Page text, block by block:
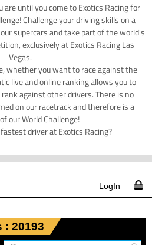
until you come to Exotics Racing for
Challenge your driving skills on a
supercars and take part of the world's
exclusively at Exotics Racing Las
Vegas.
whether you want to race against the
live and online ranking allows you to
against other drivers. There is no
on our racetrack and therefore is a
our World Challenge!
driver at Exotics Racing?